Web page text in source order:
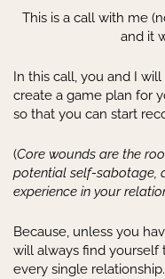
This is a call with me
and it
In this call, you and I
create a game plan for
so that you can start
(Core wounds are the
potential self-sabotage,
experience in your
Because, unless you
will always find yourself
every single relationship.